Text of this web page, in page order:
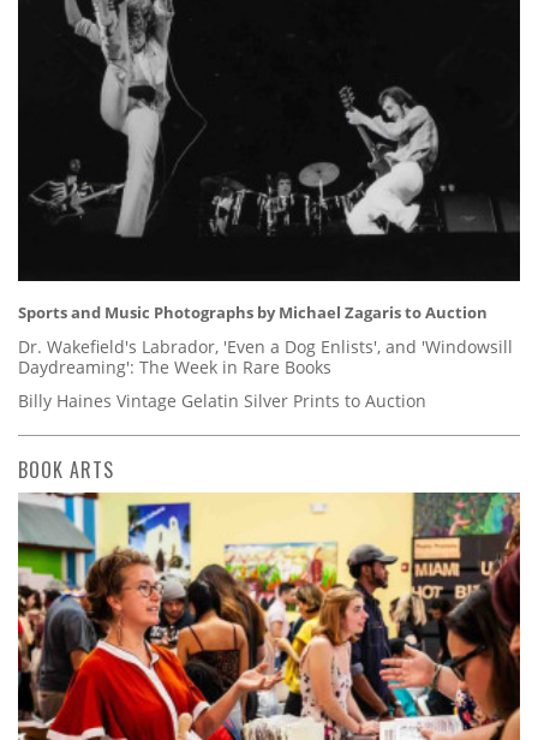
Sports and Music Photographs by Michael Zagaris to Auction
Dr. Wakefield's Labrador, 'Even a Dog Enlists', and 'Windowsill
Daydreaming': The Week in Rare Books
Billy Haines Vintage Gelatin Silver Prints to Auction
BOOK ARTS